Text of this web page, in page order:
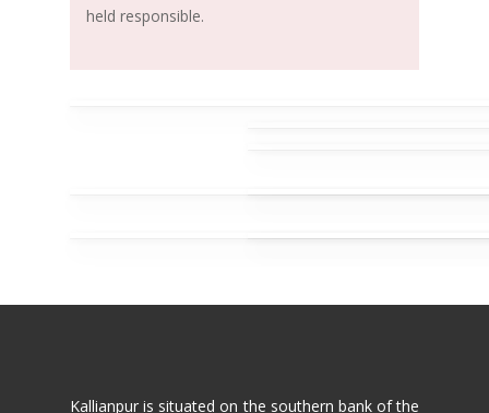
held responsible.
Kallianpur is situated on the southern bank of the